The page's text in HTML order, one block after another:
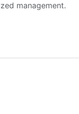
management.